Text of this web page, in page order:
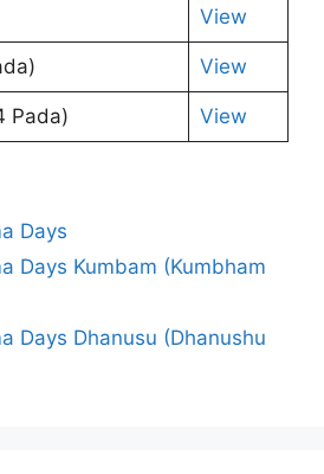
View
View
Pada) View
Days
Days Kumbam (Kumbham
Days Dhanusu (Dhanushu